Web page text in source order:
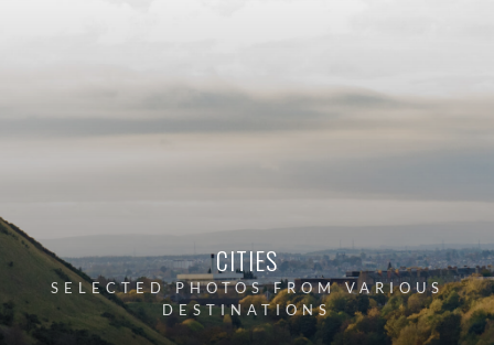
CITIES
SELECTED PHOTOS FROM VARIOUS
DESTINATIONS